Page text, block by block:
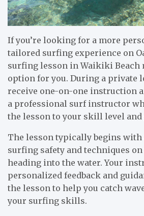
If you’re looking for a more
tailored surfing experience on
surfing lesson in Waikiki Beach
option for you. During a private
receive one-on-one instruction
a professional surf instructor
the lesson to your skill level and
The lesson typically begins
surfing safety and techniques on
heading into the water. Your
personalized feedback and
the lesson to help you catch
your surfing skills.